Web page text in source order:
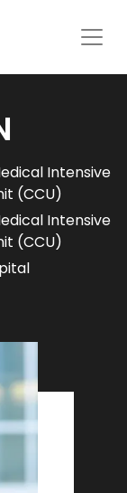
Intensive
(CCU)
Intensive
(CCU)